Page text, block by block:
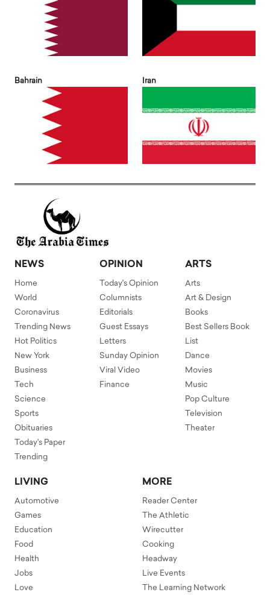
Bahrain Iran
NEWS
Home
World
Coronavirus
Trending News
Hot Politics
New York
Business
Tech
Science
Sports
Obituaries
Today's Paper
Trending
OPINION
Today's Opinion
Columnists
Editorials
Guest Essays
Letters
Sunday Opinion
Viral Video
Finance
ARTS
Arts
Art & Design
Books
Best Sellers Book
List
Dance
Movies
Music
Pop Culture
Television
Theater
LIVING
Automotive
Games
Education
Food
Health
Jobs
Love
MORE
Reader Center
The Athletic
Wirecutter
Cooking
Headway
Live Events
The Learning Network